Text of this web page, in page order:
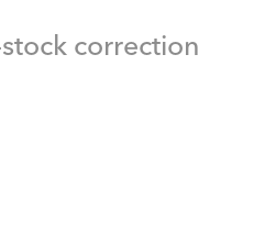
correction